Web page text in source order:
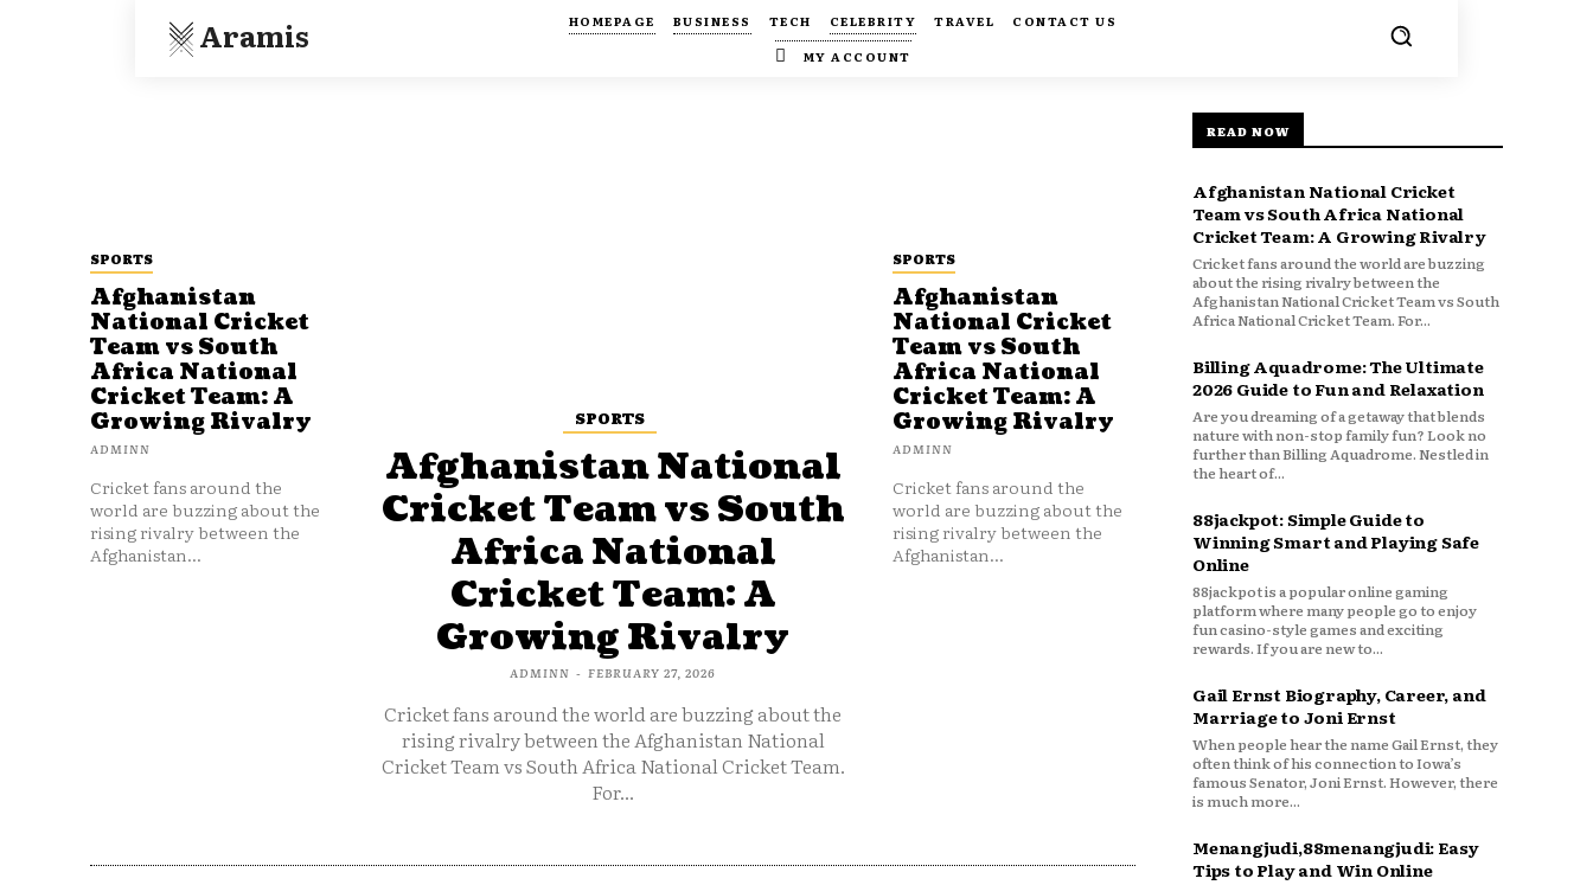
Aramis HOMEPAGE BUSINESS TECH CELEBRITY TRAVEL
CONTACT US
MY ACCOUNT
SPORTS
Afghanistan
National Cricket
Team vs South
Africa National
Cricket Team: A
Growing Rivalry
ADMINN
Cricket fans around the
world are buzzing about the
rising rivalry between the
Afghanistan...
SPORTS
Afghanistan National
Cricket Team vs South
Africa National
Cricket Team: A
Growing Rivalry
ADMINN - FEBRUARY 27, 2026
Cricket fans around the world are buzzing about the
rising rivalry between the Afghanistan National
Cricket Team vs South Africa National Cricket Team.
For...
SPORTS
Afghanistan
National Cricket
Team vs South
Africa National
Cricket Team: A
Growing Rivalry
ADMINN
Cricket fans around the
world are buzzing about the
rising rivalry between the
Afghanistan...
READ NOW
Afghanistan National Cricket
Team vs South Africa National
Cricket Team: A Growing Rivalry
Cricket fans around the world are buzzing
about the rising rivalry between the
Afghanistan National Cricket Team vs South
Africa National Cricket Team. For...
Billing Aquadrome: The Ultimate
2026 Guide to Fun and Relaxation
Are you dreaming of a getaway that blends
nature with non-stop family fun? Look no
further than Billing Aquadrome. Nestled in
the heart of...
88jackpot: Simple Guide to
Winning Smart and Playing Safe
Online
88jackpot is a popular online gaming
platform where many people go to enjoy
fun casino-style games and exciting
rewards. If you are new to...
Gail Ernst Biography, Career, and
Marriage to Joni Ernst
When people hear the name Gail Ernst, they
often think of his connection to Iowa’s
famous Senator, Joni Ernst. However, there
is much more...
Menangjudi,88menangjudi: Easy
Tips to Play and Win Online